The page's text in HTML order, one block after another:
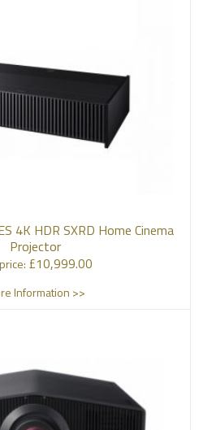
4K HDR SXRD Home Cinema
Projector
£10,999.00
Information >>